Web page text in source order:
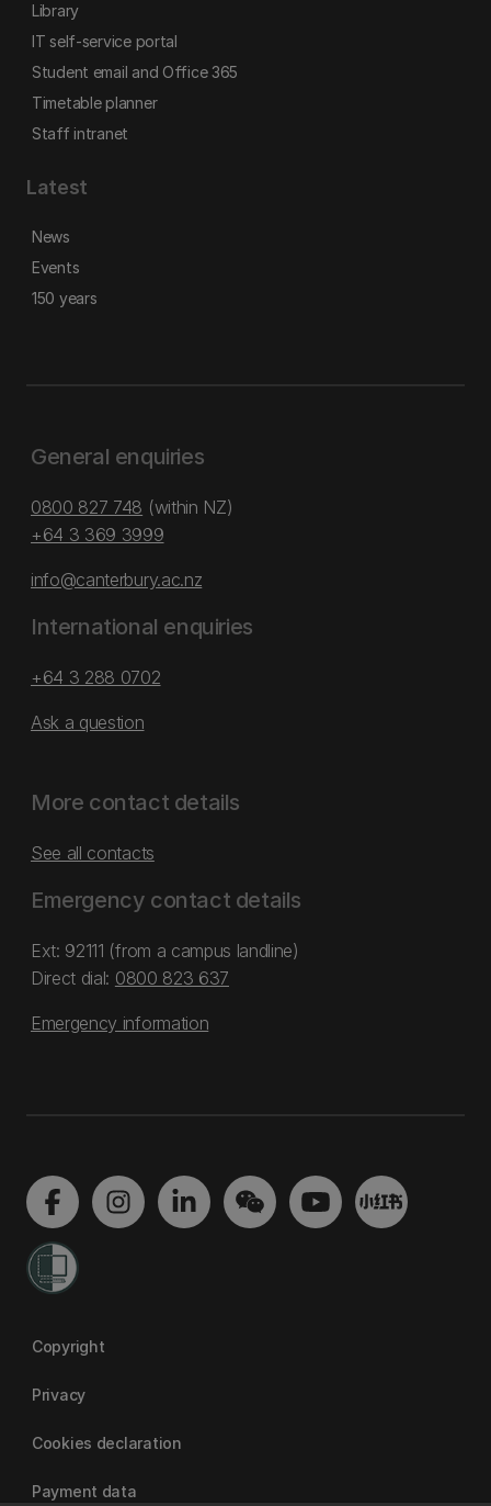
Library
IT self-service portal
Student email and Office 365
Timetable planner
Staff intranet
Latest
News
Events
150 years
General enquiries
0800 827 748 (within NZ)
+64 3 369 3999
info@canterbury.ac.nz
International enquiries
+64 3 288 0702
Ask a question
More contact details
See all contacts
Emergency contact details
Ext: 92111 (from a campus landline)
Direct dial: 0800 823 637
Emergency information
Copyright
Privacy
Cookies declaration
Payment data